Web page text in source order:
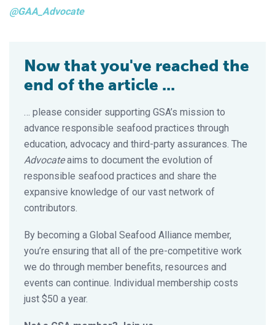
@GAA_Advocate
Now that you've reached the
end of the article ...
… please consider supporting GSA’s mission to
advance responsible seafood practices through
education, advocacy and third-party assurances. The
Advocateaims to document the evolution of
responsible seafood practices and share the
expansive knowledge of our vast network of
contributors.
By becoming a Global Seafood Alliance member,
you’re ensuring that all of the pre-competitive work
we do through member benefits, resources and
events can continue. Individual membership costs
just $50 a year.